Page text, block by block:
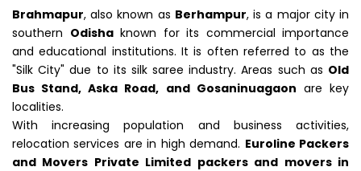
Brahmapur, also known as Berhampur, is a major city in
southern Odishaknown for its commercial importance
and educational institutions. It is often referred to as the
"Silk City" due to its silk saree industry. Areas such as Old
Bus Stand, Aska Road, and Gosaninuagaon are key
localities.
With increasing population and business activities,
relocation services are in high demand. Euroline Packers
and Movers Private Limited packers and movers in